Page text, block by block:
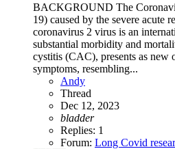
BACKGROUND The
19) caused by the severe acute
coronavirus 2 virus is an
substantial morbidity and
cystitis (CAC), presents as new
symptoms, resembling...
Andy
Thread
Dec 12, 2023
bladder
Replies: 1
Forum: Long Covid